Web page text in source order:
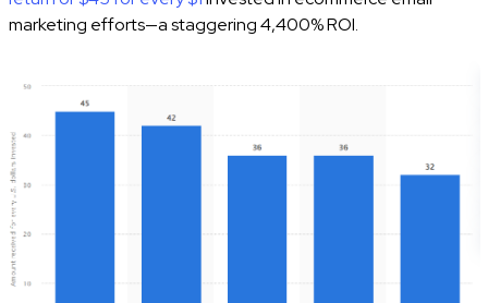
marketing efforts—a staggering 4,400% ROI.